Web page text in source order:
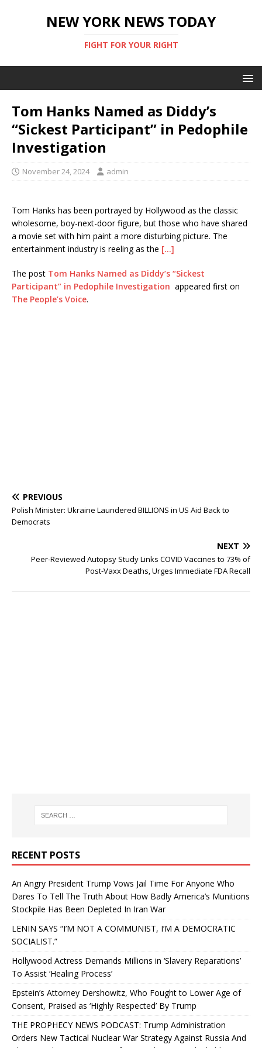
NEW YORK NEWS TODAY
FIGHT FOR YOUR RIGHT
Tom Hanks Named as Diddy’s
“Sickest Participant” in Pedophile
Investigation
November 24, 2024 admin
Tom Hanks has been portrayed by Hollywood as the classic
wholesome, boy-next-door figure, but those who have shared
a movie set with him paint a more disturbing picture. The
entertainment industry is reeling as the […]
The post Tom Hanks Named as Diddy’s “Sickest
Participant” in Pedophile Investigation appeared first on
The People’s Voice.
PREVIOUS
Polish Minister: Ukraine Laundered BILLIONS in US Aid Back to
Democrats
NEXT
Peer-Reviewed Autopsy Study Links COVID Vaccines to 73% of
Post-Vaxx Deaths, Urges Immediate FDA Recall
RECENT POSTS
An Angry President Trump Vows Jail Time For Anyone Who
Dares To Tell The Truth About How Badly America’s Munitions
Stockpile Has Been Depleted In Iran War
LENIN SAYS “I’M NOT A COMMUNIST, I’M A DEMOCRATIC
SOCIALIST.”
Hollywood Actress Demands Millions in ‘Slavery Reparations’
To Assist ‘Healing Process’
Epstein’s Attorney Dershowitz, Who Fought to Lower Age of
Consent, Praised as ‘Highly Respected’ By Trump
THE PROPHECY NEWS PODCAST: Trump Administration
Orders New Tactical Nuclear War Strategy Against Russia And